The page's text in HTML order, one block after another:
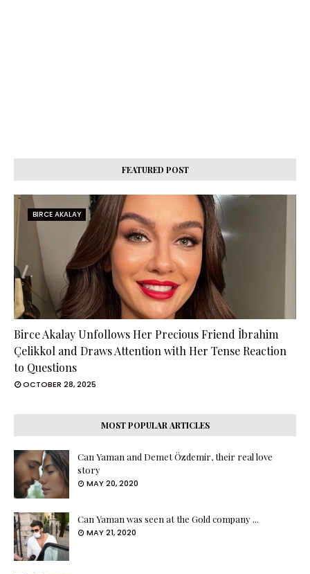
FEATURED POST
BIRCE AKALAY
Birce Akalay Unfollows Her Precious Friend İbrahim
Çelikkol and Draws Attention with Her Tense Reaction
to Questions
OCTOBER 28, 2025
MOST POPULAR ARTICLES
Can Yaman and Demet Özdemir, their real love
story
MAY 20, 2020
Can Yaman was seen at the Gold company ...
MAY 21, 2020